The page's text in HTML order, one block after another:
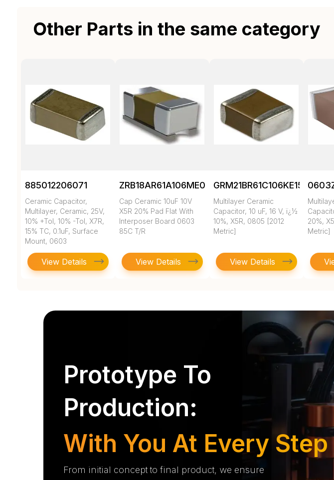
Other Parts in the same category
885012206071
Ceramic Capacitor,
Multilayer, Ceramic, 25V,
10% +Tol, 10% -Tol, X7R,
15% TC, 0.1uF, Surface
Mount, 0603
View Details
ZRB18AR61A106ME01L
Cap Ceramic 10uF 10V
X5R 20% Pad Flat With
Interposer Board 0603
85C T/R
View Details
GRM21BR61C106KE15K
Multilayer Ceramic
Capacitor, 10 uF, 16 V, ï¿½
10%, X5R, 0805 [2012
Metric]
View Details
20%,
Metric]
Prototype To
Production:
With You At Every Step
From initial concept to final product, we ensure